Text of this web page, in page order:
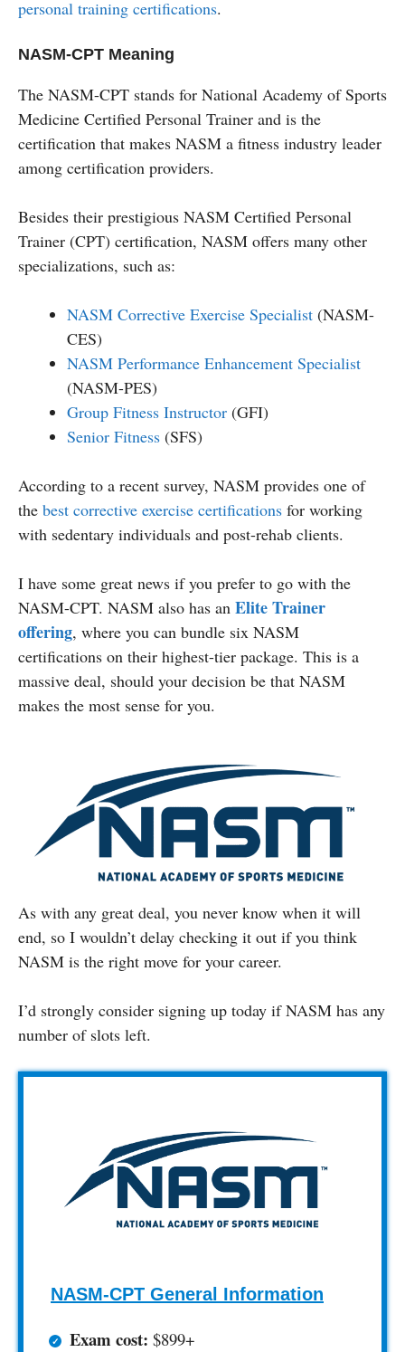
personal training certifications.
NASM-CPT Meaning
The NASM-CPT stands for National Academy of Sports
Medicine Certified Personal Trainer and is the
certification that makes NASM a fitness industry leader
among certification providers.
Besides their prestigious NASM Certified Personal
Trainer (CPT) certification, NASM offers many other
specializations, such as:
NASM Corrective Exercise Specialist (NASM-
CES)
NASM Performance Enhancement Specialist
(NASM-PES)
Group Fitness Instructor (GFI)
Senior Fitness (SFS)
According to a recent survey, NASM provides one of
the best corrective exercise certifications for working
with sedentary individuals and post-rehab clients.
I have some great news if you prefer to go with the
NASM-CPT. NASM also has an Elite Trainer
offering, where you can bundle six NASM
certifications on their highest-tier package. This is a
massive deal, should your decision be that NASM
makes the most sense for you.
As with any great deal, you never know when it will
end, so I wouldn’t delay checking it out if you think
NASM is the right move for your career.
I’d strongly consider signing up today if NASM has any
number of slots left.
NASM-CPT General Information
Exam cost: $899+